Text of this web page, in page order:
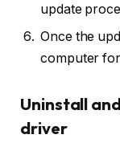
update
Once the
computer
Uninstall
driver